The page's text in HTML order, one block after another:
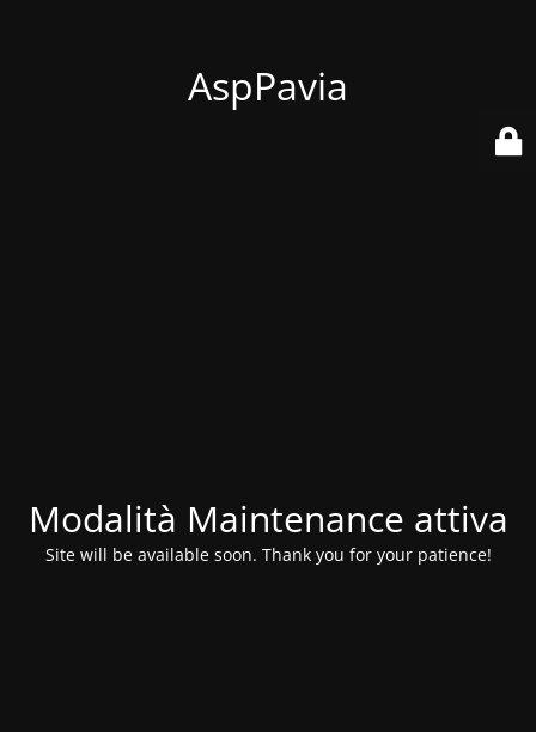
AspPavia
Modalità Maintenance attiva
Site will be available soon. Thank you for your patience!